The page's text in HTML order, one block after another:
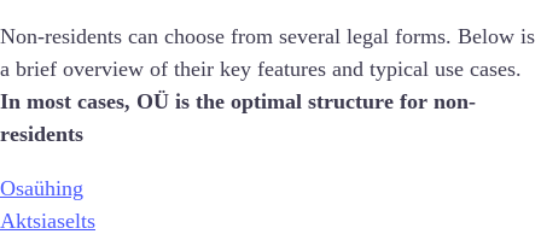
Non-residents can choose from several legal forms. Below is
a brief overview of their key features and typical use cases.
In most cases, OÜ is the optimal structure for non-
residents
Osaühing
Aktsiaselts